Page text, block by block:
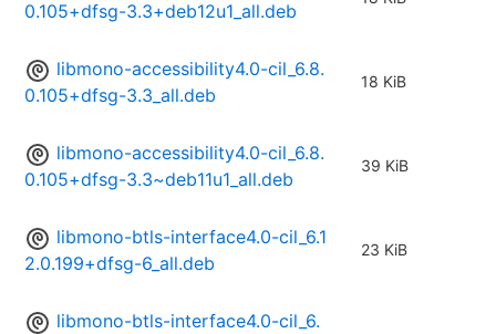
0.105+dfsg-3.3+deb12u1_all.deb
libmono-accessibility4.0-cil_6.8.
0.105+dfsg-3.3_all.deb
18 KiB
libmono-accessibility4.0-cil_6.8.
0.105+dfsg-3.3~deb11u1_all.deb
39 KiB
libmono-btls-interface4.0-cil_6.1
2.0.199+dfsg-6_all.deb
23 KiB
libmono-btls-interface4.0-cil_6.